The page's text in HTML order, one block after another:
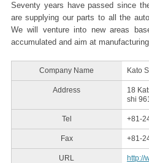
Seventy years have passed since
are supplying our parts to all the
We will venture into new areas
accumulated and aim at
Company Name Kato
Address
18
shi
Tel +81-
Fax +81-
URL http://